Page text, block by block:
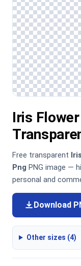
Iris
Free transparent
Png PNG image —
personal and
Download
Other sizes (4)